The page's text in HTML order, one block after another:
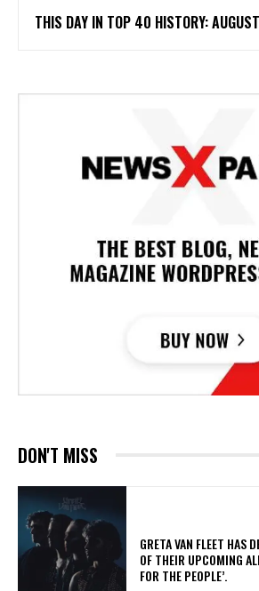
THIS DAY IN TOP 40 HISTORY:
DON'T MISS
​GRETA VAN FLEET HAS
OF THEIR UPCOMING
FOR THE PEOPLE’.